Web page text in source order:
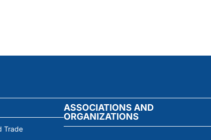
Trade
ASSOCIATIONS AND
ORGANIZATIONS